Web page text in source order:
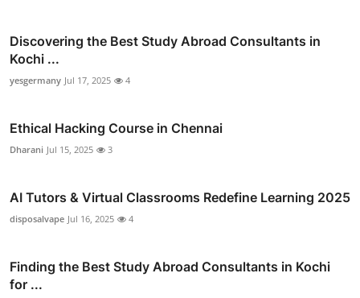
Discovering the Best Study Abroad Consultants in
Kochi ...
yesgermany Jul 17, 2025 4
Ethical Hacking Course in Chennai
Dharani Jul 15, 2025 3
AI Tutors & Virtual Classrooms Redefine Learning 2025
disposalvape Jul 16, 2025 4
Finding the Best Study Abroad Consultants in Kochi
for ...